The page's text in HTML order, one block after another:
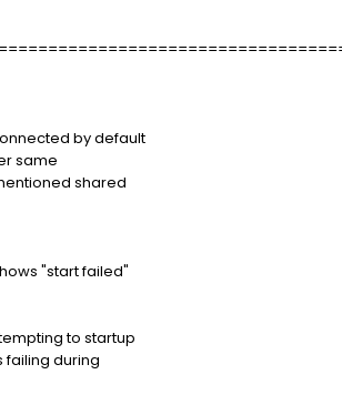
by default
same
shared
"start failed"
to startup
during